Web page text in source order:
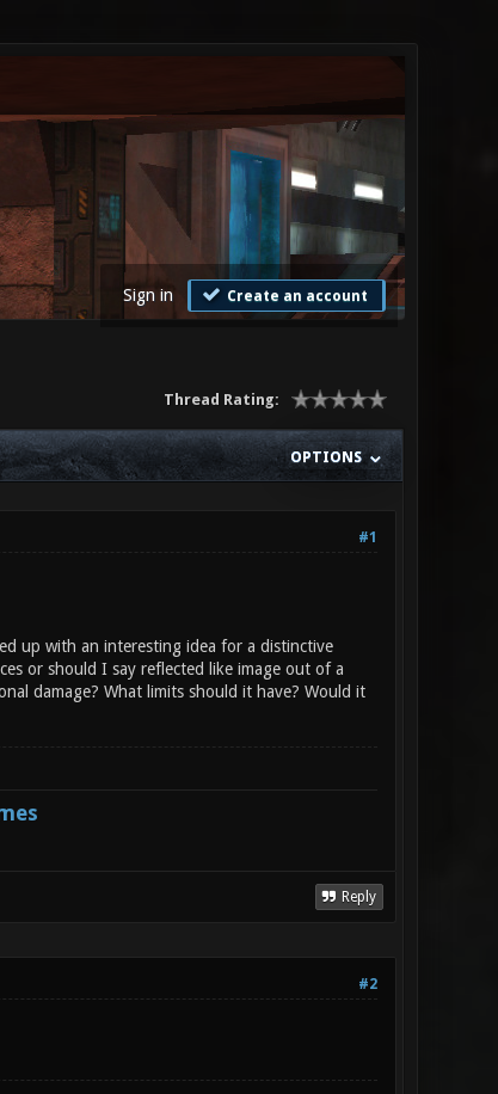
Sign in Create an account
Thread Rating:
OPTIONS
#1
up with an interesting idea for a distinctive
or should I say reflected like image out of a
damage? What limits should it have? Would it
Reply
#2